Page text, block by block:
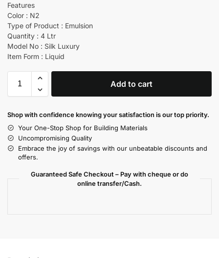
Features
Color : N2
Type of Product : Emulsion
Quantity : 4 Ltr
Model No : Silk Luxury
Item Form : Liquid
Add to cart
Shop with confidence knowing your satisfaction is our top priority.
Your One-Stop Shop for Building Materials
Uncompromising Quality
Embrace the joy of savings with our unbeatable discounts and
offers.
Guaranteed Safe Checkout – Pay with cheque or do
online transfer/Cash.